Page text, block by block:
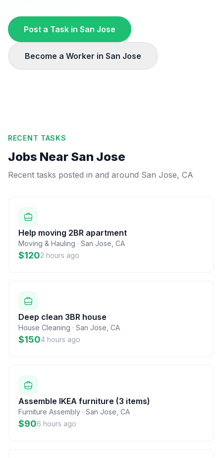
Post a Task in San Jose
Become a Worker in San Jose
RECENT TASKS
Jobs Near San Jose
Recent tasks posted in and around San Jose, CA
Help moving 2BR apartment
Moving & Hauling · San Jose CA
$1202 hours ago
Deep clean 3BR house
House Cleaning · San Jose CA
$1504 hours ago
Assemble IKEA furniture (3 items)
Furniture Assembly · San Jose CA
$906 hours ago